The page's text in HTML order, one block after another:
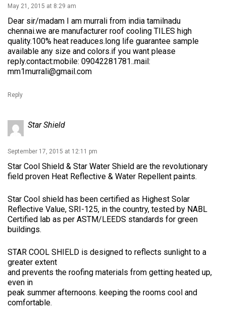
May 21, 2015 at 8:29 am
Dear sir/madam I am murrali from india tamilnadu
chennai.we are manufacturer roof cooling TILES high
quality.100% heat readuces.long life guarantee sample
available any size and colors.if you want please
reply.contact:mobile: 09042281781..mail:
mm1murrali@gmail.com
Reply
Star Shield
September 17, 2015 at 12:11 pm
Star Cool Shield & Star Water Shield are the revolutionary
field proven Heat Reflective & Water Repellent paints.
Star Cool shield has been certified as Highest Solar
Reflective Value, SRI-125, in the country, tested by NABL
Certified lab as per ASTM/LEEDS ​standards for green
buildings.
STAR COOL SHIELD is designed to reflects sunlight to a
greater extent
and prevents the roofing materials from getting heated up,
even in
peak summer afternoons. keeping the rooms cool and
comfortable.